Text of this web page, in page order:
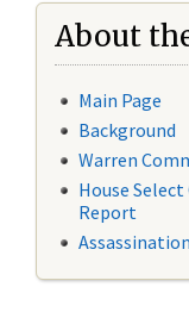
About
Main Page
Background
Warren
House
Report